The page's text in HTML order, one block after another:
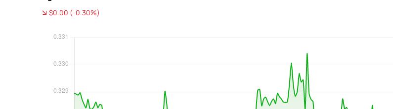
$0.00 (-0.30%)